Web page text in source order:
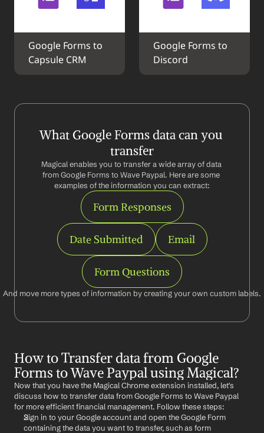
Google Forms to
Capsule CRM
Google Forms to
Discord
What Google Forms data can you
transfer
Magical enables you to transfer a wide array of data
from Google Forms to Wave Paypal. Here are some
examples of the information you can extract:
Form Responses
Date Submitted Email
Form Questions
And move more types of information by creating your own custom labels.
How to Transfer data from Google
Forms to Wave Paypal using Magical?
Now that you have the Magical Chrome extension installed, let's
discuss how to transfer data from Google Forms to Wave Paypal
for more efficient financial management. Follow these steps:
Sign in to your Google account and open the Google Form
containing the data you want to transfer, such as form